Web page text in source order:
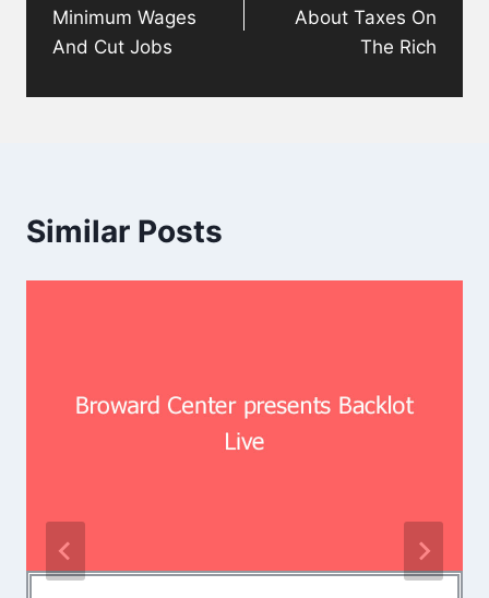
Minimum Wages
And Cut Jobs
About Taxes On
The Rich
Similar Posts